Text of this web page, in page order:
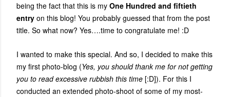
being the fact that this is my One Hundred and fiftieth
entry on this blog! You probably guessed that from the post
title. So what now? Yes….time to congratulate me! :D
I wanted to make this special. And so, I decided to make this
my first photo-blog (Yes, you should thank me for not getting
you to read excessive rubbish this time [:D]). For this I
conducted an extended photo-shoot of some of my most-